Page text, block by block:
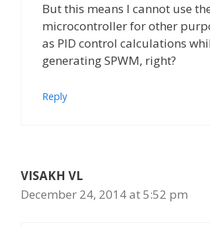
But this means I cannot use
microcontroller for other
as PID control calculations
generating SPWM, right?
Reply
VISAKH VL
December 24, 2014 at 5:52 pm